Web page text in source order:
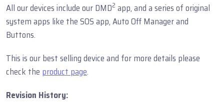
All our devices include our DMD2 app, and a series of original
system apps like the SOS app, Auto Off Manager and
Buttons.
This is our best selling device and for more details please
check the product page.
Revision History: